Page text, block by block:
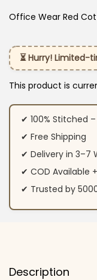
Office Wear Red
⏳ Hurry!
This product is
✔ 100% Stitched
✔ Free Shipping
✔ Delivery in 3–7
✔ COD Available
✔ Trusted by
Description